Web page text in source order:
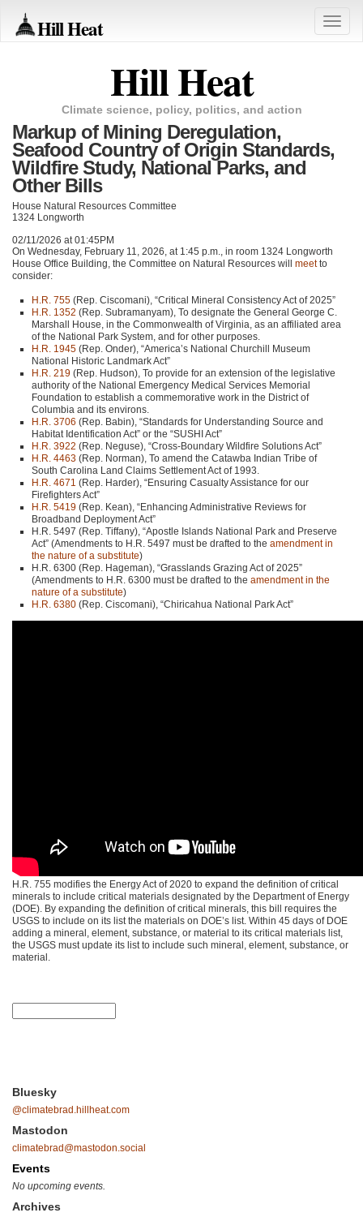
Hill Heat
Toggle
Hill Heat
Climate science, policy, politics, and action
Markup of Mining Deregulation,
Seafood Country of Origin Standards,
Wildfire Study, National Parks, and
Other Bills
House Natural Resources Committee
1324 Longworth
02/11/2026 at 01:45PM
On Wednesday, February 11, 2026, at 1:45 p.m., in room 1324 Longworth
House Office Building, the Committee on Natural Resources will meetto
consider:
H.R. 755 (Rep. Ciscomani), “Critical Mineral Consistency Act of 2025”
H.R. 1352 (Rep. Subramanyam), To designate the General George C.
Marshall House, in the Commonwealth of Virginia, as an affiliated area
of the National Park System, and for other purposes.
H.R. 1945 (Rep. Onder), “America’s National Churchill Museum
National Historic Landmark Act”
H.R. 219 (Rep. Hudson), To provide for an extension of the legislative
authority of the National Emergency Medical Services Memorial
Foundation to establish a commemorative work in the District of
Columbia and its environs.
H.R. 3706 (Rep. Babin), “Standards for Understanding Source and
Habitat Identification Act” or the “SUSHI Act”
H.R. 3922 (Rep. Neguse), “Cross-Boundary Wildfire Solutions Act”
H.R. 4463 (Rep. Norman), To amend the Catawba Indian Tribe of
South Carolina Land Claims Settlement Act of 1993.
H.R. 4671 (Rep. Harder), “Ensuring Casualty Assistance for our
Firefighters Act”
H.R. 5419 (Rep. Kean), “Enhancing Administrative Reviews for
Broadband Deployment Act”
H.R. 5497 (Rep. Tiffany), “Apostle Islands National Park and Preserve
Act” (Amendments to H.R. 5497 must be drafted to the amendment in
the nature of a substitute)
H.R. 6300 (Rep. Hageman), “Grasslands Grazing Act of 2025”
(Amendments to H.R. 6300 must be drafted to the amendment in the
nature of a substitute)
H.R. 6380 (Rep. Ciscomani), “Chiricahua National Park Act”
H.R. 755 modifies the Energy Act of 2020 to expand the definition of critical
minerals to include critical materials designated by the Department of Energy
(DOE). By expanding the definition of critical minerals, this bill requires the
USGS to include on its list the materials on DOE’s list. Within 45 days of DOE
adding a mineral, element, substance, or material to its critical materials list,
the USGS must update its list to include such mineral, element, substance, or
material.
Bluesky
@climatebrad.hillheat.com
Mastodon
climatebrad@mastodon.social
Events
No upcoming events.
Archives